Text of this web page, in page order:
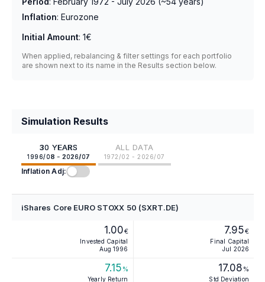
Inflation: Eurozone
Initial Amount: 1€
When applied, rebalancing & filter settings for each portfolio
are shown next to its name in the Results section below.
Simulation Results
30 YEARS
1996/08 - 2026/07
ALL DATA
1972/02 - 2026/07
Inflation Adj:
iShares Core EURO STOXX 50 (SXRT.DE)
1.00€
Invested Capital
Aug 1996
7.95€
Final Capital
Jul 2026
7.15 %
Yearly Return
17.08 %
Std Deviation